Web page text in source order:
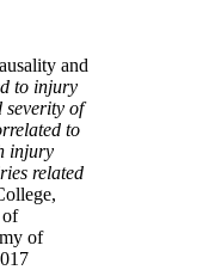
and
to injury
severity of
to
injury
related
of
of